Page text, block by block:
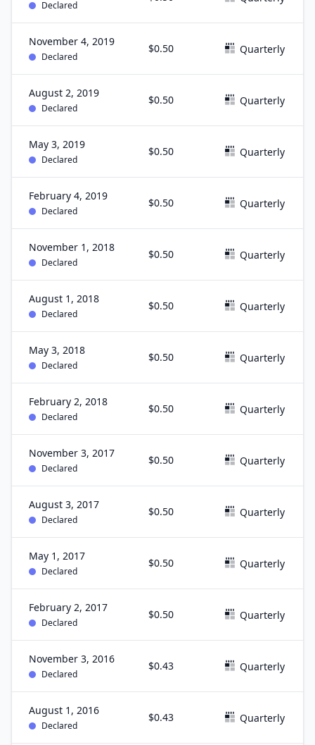
Declared
November 4, 2019
Declared
$0.50 Quarterly
August 2, 2019
Declared
$0.50 Quarterly
May 3, 2019
Declared
$0.50 Quarterly
February 4, 2019
Declared
$0.50 Quarterly
November 1, 2018
Declared
$0.50 Quarterly
August 1, 2018
Declared
$0.50 Quarterly
May 3, 2018
Declared
$0.50 Quarterly
February 2, 2018
Declared
$0.50 Quarterly
November 3, 2017
Declared
$0.50 Quarterly
August 3, 2017
Declared
$0.50 Quarterly
May 1, 2017
Declared
$0.50 Quarterly
February 2, 2017
Declared
$0.50 Quarterly
November 3, 2016
Declared
$0.43 Quarterly
August 1, 2016
Declared
$0.43 Quarterly